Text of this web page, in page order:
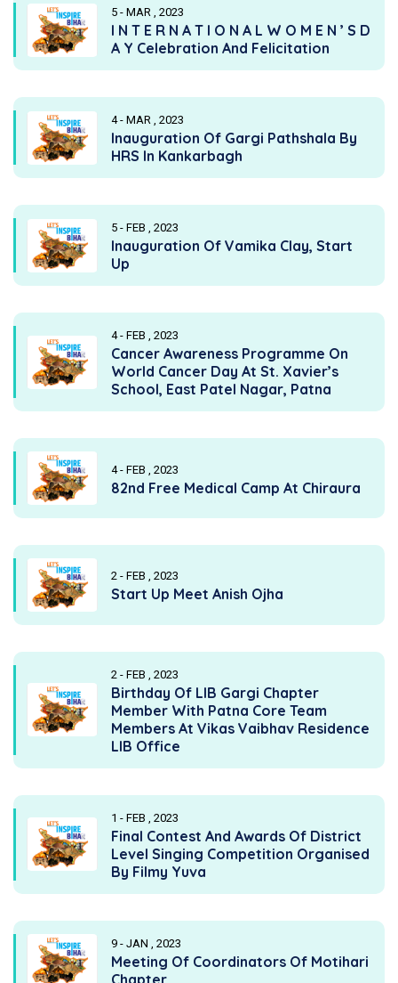
5 - MAR , 2023
I N T E R N A T I O N A L W O M E N ’ S D
A Y Celebration And Felicitation
4 - MAR , 2023
Inauguration Of Gargi Pathshala By
HRS In Kankarbagh
5 - FEB , 2023
Inauguration Of Vamika Clay, Start
Up
4 - FEB , 2023
Cancer Awareness Programme On
World Cancer Day At St. Xavier’s
School, East Patel Nagar, Patna
4 - FEB , 2023
82nd Free Medical Camp At Chiraura
2 - FEB , 2023
Start Up Meet Anish Ojha
2 - FEB , 2023
Birthday Of LIB Gargi Chapter
Member With Patna Core Team
Members At Vikas Vaibhav Residence
LIB Office
1 - FEB , 2023
Final Contest And Awards Of District
Level Singing Competition Organised
By Filmy Yuva
9 - JAN , 2023
Meeting Of Coordinators Of Motihari
Chapter